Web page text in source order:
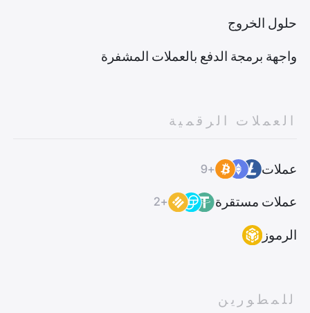
حلول الخروج
واجهة برمجة الدفع بالعملات المشفرة
العملات الرقمية
عملات +9
عملات مستقرة +2
الرموز
للمطورين